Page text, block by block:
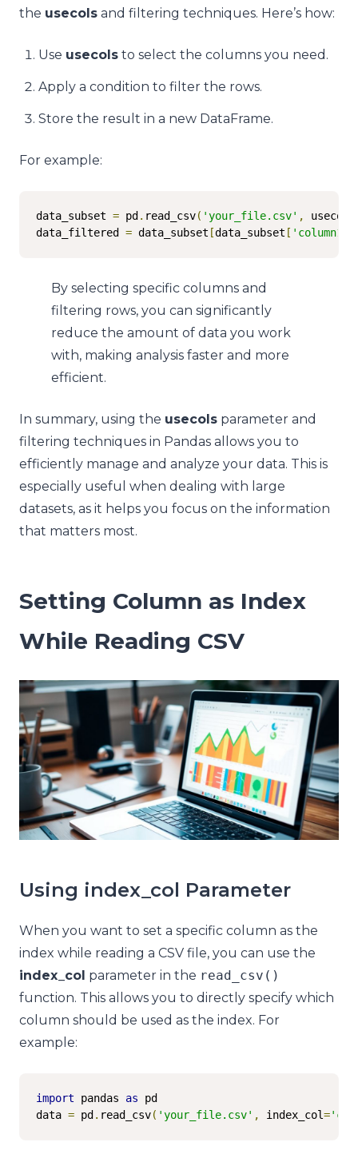
the usecols and filtering techniques. Here’s how:
Use usecols to select the columns you need.
Apply a condition to filter the rows.
Store the result in a new DataFrame.
For example:
data_subset = pd . read_csv( 'your_file.csv' , usecols
data_filtered = data_subset [data_subset [ 'column1'
By selecting specific columns and
filtering rows, you can significantly
reduce the amount of data you work
with, making analysis faster and more
efficient.
In summary, using the usecols parameter and
filtering techniques in Pandas allows you to
efficiently manage and analyze your data. This is
especially useful when dealing with large
datasets, as it helps you focus on the information
that matters most.
Setting Column as Index
While Reading CSV
Using index_col Parameter
When you want to set a specific column as the
index while reading a CSV file, you can use the
index_col parameter in the read_csv ()
function. This allows you to directly specify which
column should be used as the index. For
example:
import pandas as pd
data = pd . read_csv( 'your_file.csv' , index_col=